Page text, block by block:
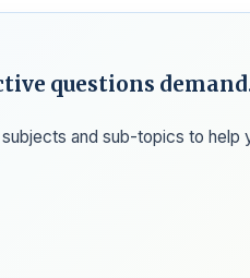
questions
and sub-topics to help